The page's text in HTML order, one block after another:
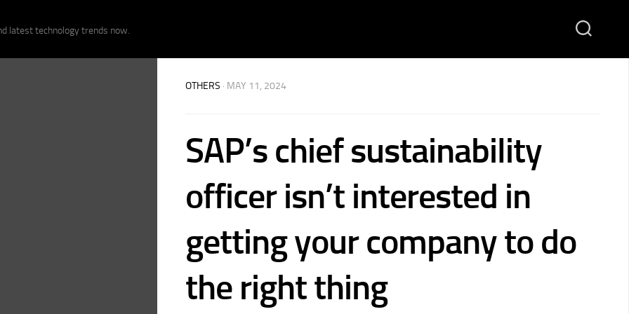
latest technology trends now.
OTHERS · MAY 11, 2024
SAP’s chief sustainability
officer isn’t interested in
getting your company to do
the right thing